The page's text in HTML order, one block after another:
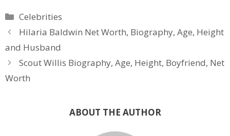
Categories
Celebrities
Hilaria Baldwin Net Worth, Biography, Age, Height
and Husband
Scout Willis Biography, Age, Height, Boyfriend, Net
Worth
ABOUT THE AUTHOR